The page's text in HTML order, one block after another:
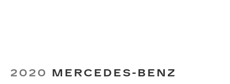
2020 MERCEDES-BENZ